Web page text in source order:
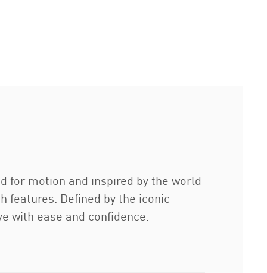
for motion and inspired by the world
features. Defined by the iconic
with ease and confidence.